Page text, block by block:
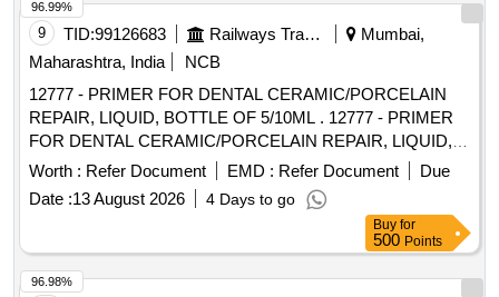
1,SL.NO.18 -1 NO. 6) SEAL WITH INSERT TO WABCO
PT.NO.557396 SKDP-3044 -1 NO. 7) PORT GASKET TO
WABCO PT.NO.527717 SKDP-3033 -1 NO. 8) GASKET
PIPE BRACKET WABCO PT.NO.580565 SKD P-3047 -1
NO. 9)SEAL WITH INSERT TO WABCO PT.850047 SKDP-
3664 -1 NO. [ Warranty Period: 30 Months after the date of
delivery ] ]
9 TID:99126683 Railways Transport Services
Mumbai,
Maharashtra, India
NCB
12777 - PRIMER FOR DENTAL CERAMIC/PORCELAIN
REPAIR, LIQUID, BOTTLE OF 5/10ML . 12777 - PRIMER
FOR DENTAL CERAMIC/PORCELAIN REPAIR, LIQUID,
BOTTLE OF 5/10ML " DENTAL CERAMIC/PORCELAIN
REPAIR KIT, CONTAINS: 1 X Porcelain Etchant 10% 2.5g, 1
X Silano 5ml, 1 X Opaque B0.5 1.5g, 1 X Opaque A3 1,5g " ]
Worth : Refer Document EMD : Refer Document
Due
Date :13 August 2026 4 Days to go
96.99%
Buy for
500 Points
96.98%